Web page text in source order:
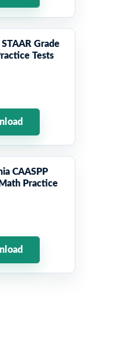
STAAR Grade
Tests
CAASPP
Practice